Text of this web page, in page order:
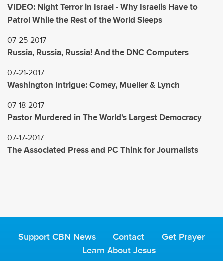
VIDEO: Night Terror in Israel - Why Israelis Have to
Patrol While the Rest of the World Sleeps
07-25-2017
Russia, Russia, Russia! And the DNC Computers
07-21-2017
Washington Intrigue: Comey, Mueller & Lynch
07-18-2017
Pastor Murdered in The World's Largest Democracy
07-17-2017
The Associated Press and PC Think for Journalists
Support CBN News Contact
Get Prayer
Learn About Jesus